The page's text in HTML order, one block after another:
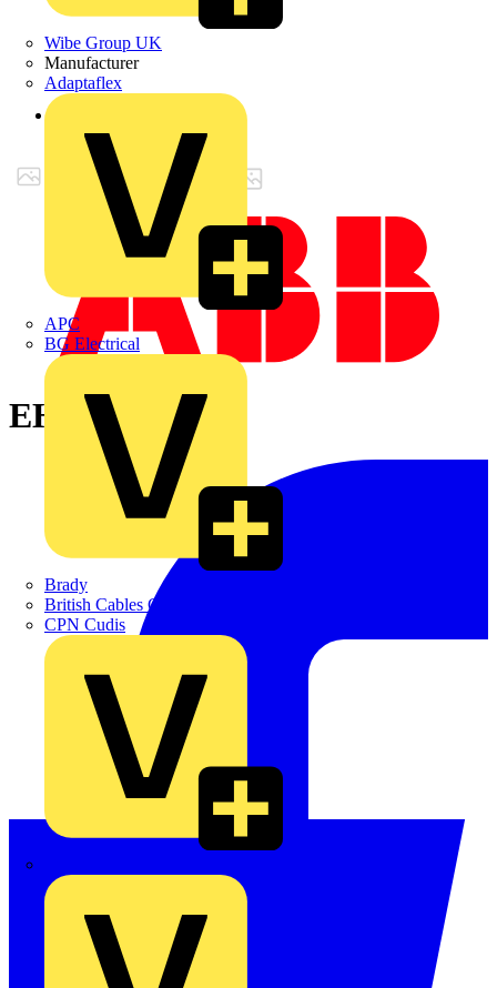
Wibe Group UK
Manufacturer
Adaptaflex
APC
BG Electrical
Brady
British Cables Company
CPN Cudis
Back to Products
EH1582X